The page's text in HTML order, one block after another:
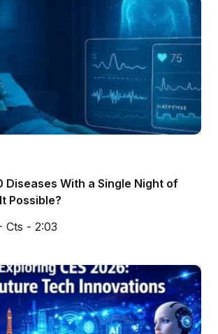
Diseases With a Single Night of
Possible?
Cts - 2:03